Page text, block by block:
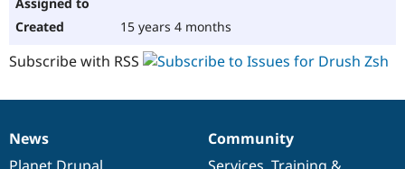
15 years 4 months
Subscribe with RSS
News
News
Our
Community
Documentation
Drupal
Governance